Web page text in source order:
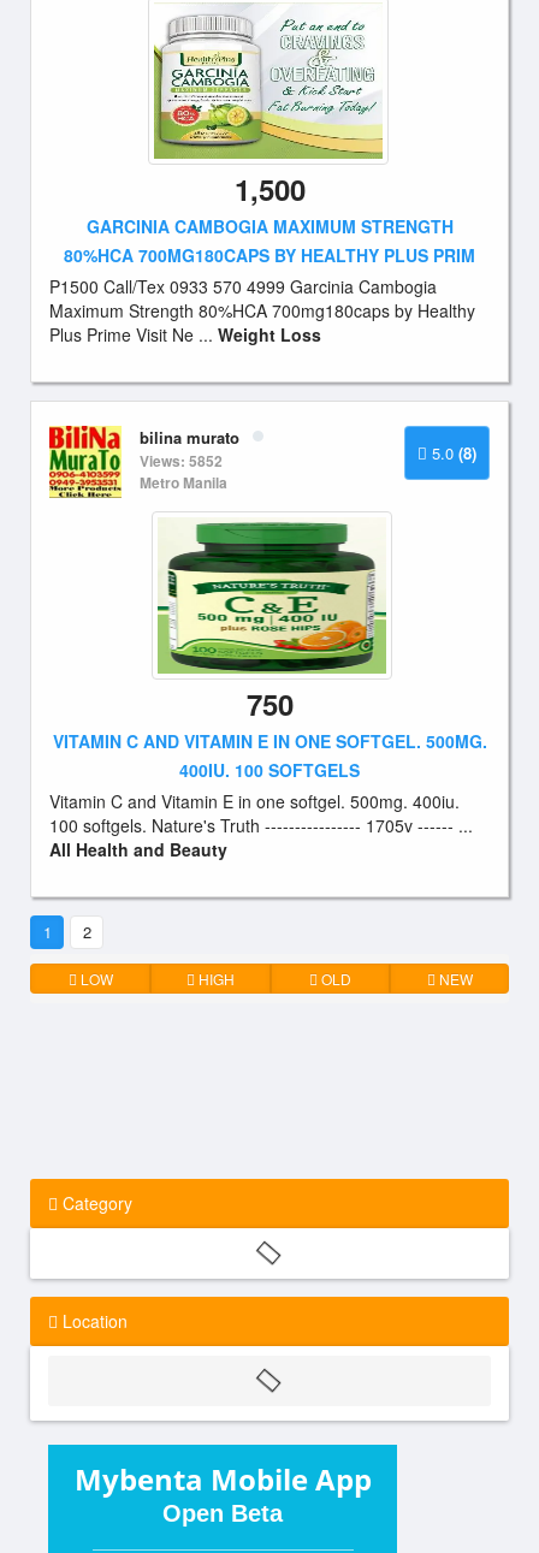
1,500
GARCINIA CAMBOGIA MAXIMUM STRENGTH
80%HCA 700MG180CAPS BY HEALTHY PLUS PRIM
P1500 Call/Tex 0933 570 4999 Garcinia Cambogia
Maximum Strength 80%HCA 700mg180caps by Healthy
Plus Prime Visit Ne ... Weight Loss
5.0 (8)
bilina murato
Views: 5852
Metro Manila
750
VITAMIN C AND VITAMIN E IN ONE SOFTGEL. 500MG.
400IU. 100 SOFTGELS
Vitamin C and Vitamin E in one softgel. 500mg. 400iu.
100 softgels. Nature's Truth ---------------- 1705v ------ ...
All Health and Beauty
1 2
LOW HIGH OLD NEW
Category
Location
Mybenta Mobile App
Open Beta